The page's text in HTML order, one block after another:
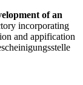
of an
incorporating
and appification